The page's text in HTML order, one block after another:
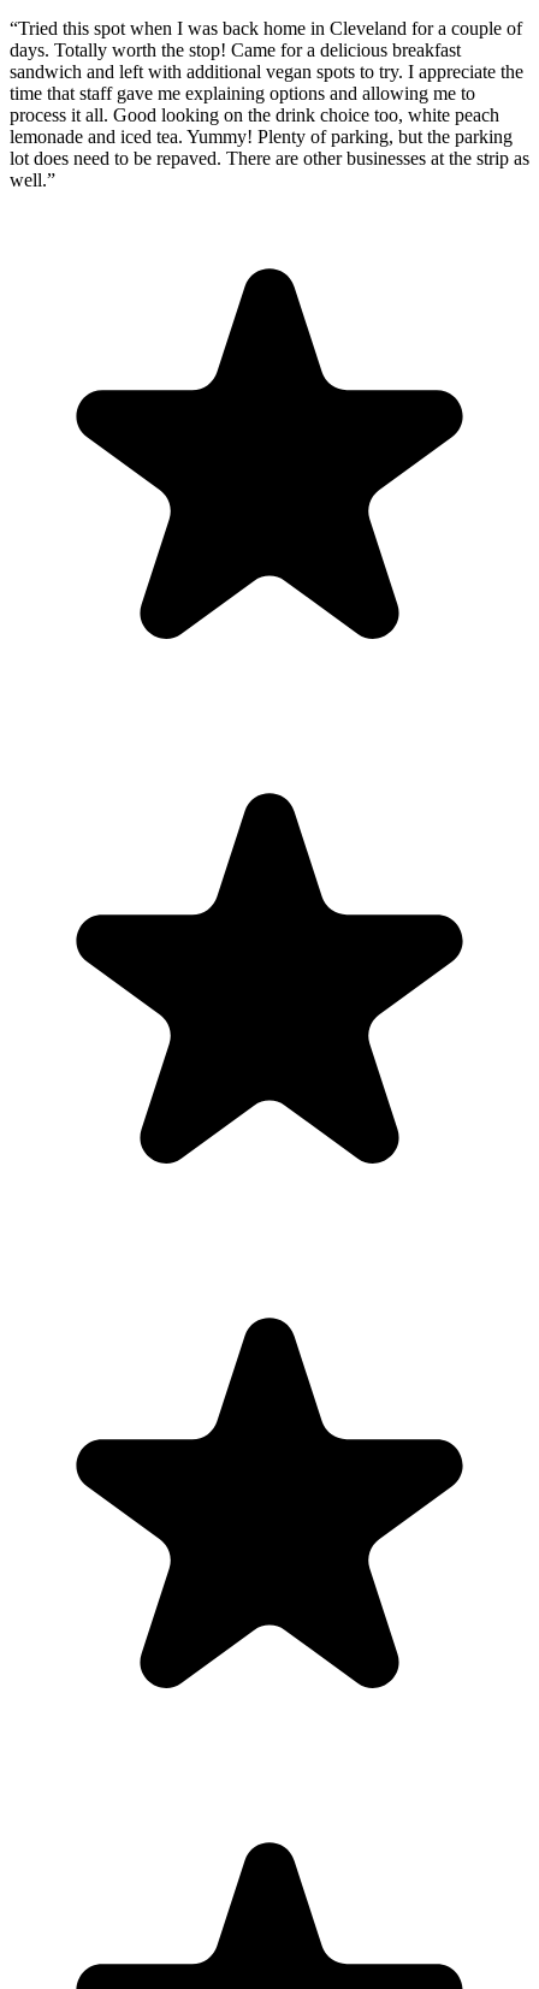
“Tried this spot when I was back home in Cleveland for a couple of
days. Totally worth the stop! Came for a delicious breakfast
sandwich and left with additional vegan spots to try. I appreciate the
time that staff gave me explaining options and allowing me to
process it all. Good looking on the drink choice too, white peach
lemonade and iced tea. Yummy! Plenty of parking, but the parking
lot does need to be repaved. There are other businesses at the strip as
well.”